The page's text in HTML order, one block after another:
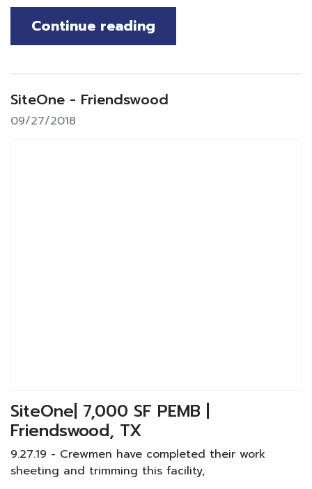
Continue reading
SiteOne - Friendswood
09/27/2018
SiteOne| 7,000 SF PEMB |
Friendswood, TX
9.27.19 - Crewmen have completed their work
sheeting and trimming this facility,